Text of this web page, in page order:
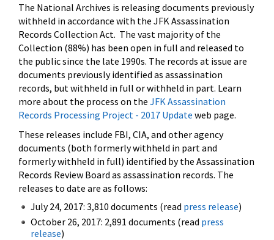
The National Archives is releasing documents previously
withheld in accordance with the JFK Assassination
Records Collection Act. The vast majority of the
Collection (88%) has been open in full and released to
the public since the late 1990s. The records at issue are
documents previously identified as assassination
records, but withheld in full or withheld in part. Learn
more about the process on the JFK Assassination
Records Processing Project - 2017 Update web page.
These releases include FBI, CIA, and other agency
documents (both formerly withheld in part and
formerly withheld in full) identified by the Assassination
Records Review Board as assassination records. The
releases to date are as follows:
July 24, 2017: 3,810 documents (read press release)
October 26, 2017: 2,891 documents (read press
release)